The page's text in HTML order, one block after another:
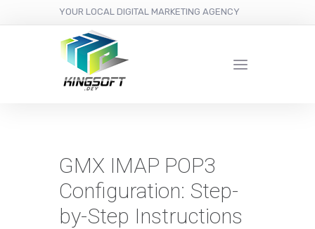
YOUR LOCAL DIGITAL MARKETING AGENCY
GMX IMAP POP3
Configuration: Step-
by-Step Instructions